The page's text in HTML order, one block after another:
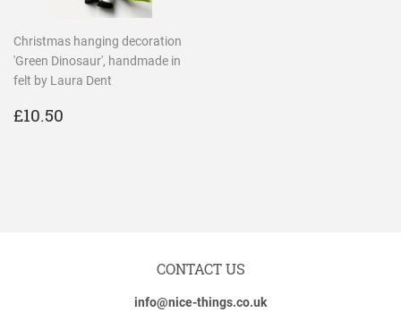
Christmas hanging decoration
'Green Dinosaur', handmade in
felt by Laura Dent
REGULAR
£10.50
CONTACT US
info@nice-things.co.uk